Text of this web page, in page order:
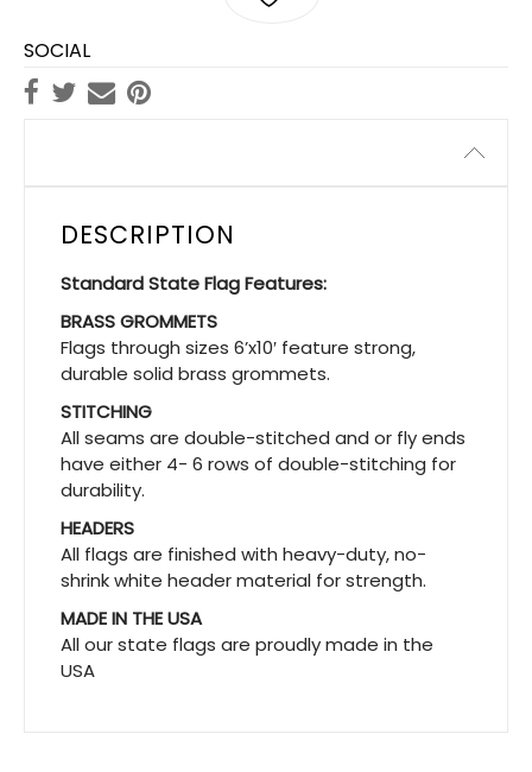
SOCIAL
DESCRIPTION
Standard State Flag Features:
BRASS GROMMETS
Flags through sizes 6’x10′ feature strong,
durable solid brass grommets.
STITCHING
All seams are double-stitched and or fly ends
have either 4- 6 rows of double-stitching for
durability.
HEADERS
All flags are finished with heavy-duty, no-
shrink white header material for strength.
MADE IN THE USA
All our state flags are proudly made in the
USA